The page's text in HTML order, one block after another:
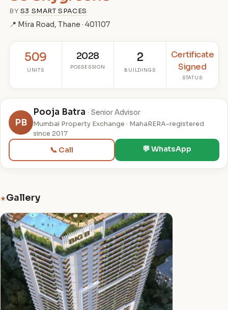
BY S3 SMART SPACES
📍 Mira Road, Thane · 401107
509
UNITS
2028
POSSESSION
2
BUILDINGS
Certificate
Signed
STATUS
PB
Pooja Batra · Senior Advisor
Mumbai Property Exchange · MahaRERA-registered
since 2017
📞 Call 💬 WhatsApp
★Gallery